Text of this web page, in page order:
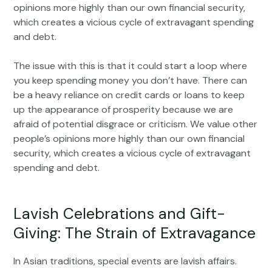
opinions more highly than our own financial security,
which creates a vicious cycle of extravagant spending
and debt.
The issue with this is that it could start a loop where
you keep spending money you don’t have. There can
be a heavy reliance on credit cards or loans to keep
up the appearance of prosperity because we are
afraid of potential disgrace or criticism. We value other
people’s opinions more highly than our own financial
security, which creates a vicious cycle of extravagant
spending and debt.
Lavish Celebrations and Gift-
Giving: The Strain of Extravagance
In Asian traditions, special events are lavish affairs.